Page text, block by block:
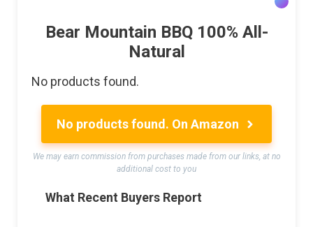
Bear Mountain BBQ 100% All-
Natural
No products found.
No products found. On Amazon
We may earn commission from purchases made from our links, at no
additional cost to you
What Recent Buyers Report